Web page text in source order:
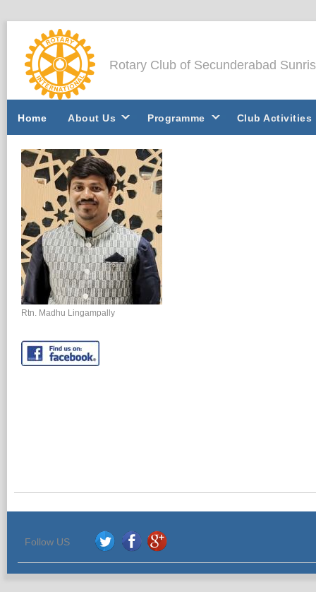
Rotary Club of Secunderabad
Home About Us Programme Club Activities
Rtn. Madhu Lingampally
Follow US